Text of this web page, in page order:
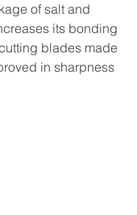
of salt and
its bonding
blades made
in sharpness